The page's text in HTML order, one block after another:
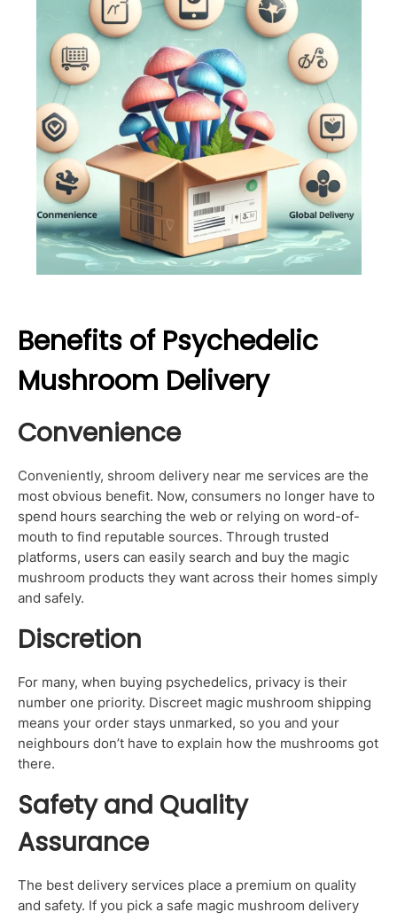
Benefits of Psychedelic
Mushroom Delivery
Convenience
Conveniently, shroom delivery near me services are the
most obvious benefit. Now, consumers no longer have to
spend hours searching the web or relying on word-of-
mouth to find reputable sources. Through trusted
platforms, users can easily search and buy the magic
mushroom products they want across their homes simply
and safely.
Discretion
For many, when buying psychedelics, privacy is their
number one priority. Discreet magic mushroom shipping
means your order stays unmarked, so you and your
neighbours don’t have to explain how the mushrooms got
there.
Safety and Quality
Assurance
The best delivery services place a premium on quality
and safety. If you pick a safe magic mushroom delivery